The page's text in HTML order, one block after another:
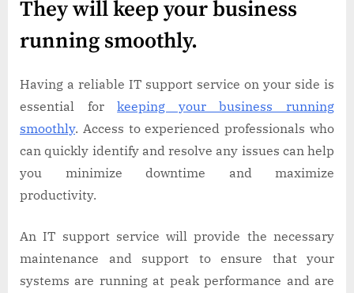
They will keep your business
running smoothly.
Having a reliable IT support service on your side is
essential forkeeping your business running
smoothly. Access to experienced professionals who
can quickly identify and resolve any issues can help
you minimize downtime and maximize
productivity.
An IT support service will provide the necessary
maintenance and support to ensure that your
systems are running at peak performance and are